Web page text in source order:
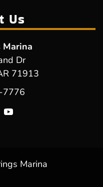
Us
Marina
Dr
71913
7776
Marina